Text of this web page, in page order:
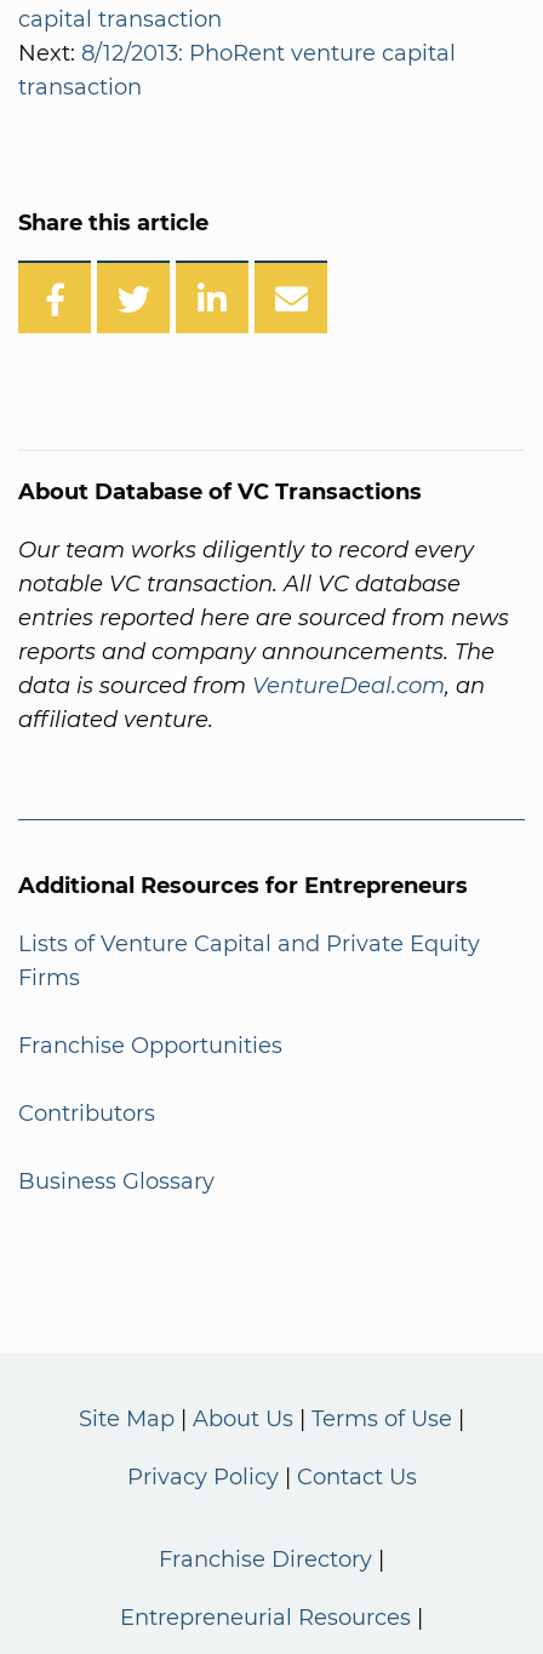
capital transaction
Next: 8/12/2013: PhoRent venture capital
transaction
Share this article
About Database of VC Transactions
Our team works diligently to record every
notable VC transaction. All VC database
entries reported here are sourced from news
reports and company announcements. The
data is sourced from VentureDeal.com, an
affiliated venture.
Additional Resources for Entrepreneurs
Lists of Venture Capital and Private Equity
Firms
Franchise Opportunities
Contributors
Business Glossary
Site Map About Us Terms of Use
Privacy Policy Contact Us
Franchise Directory
Entrepreneurial Resources